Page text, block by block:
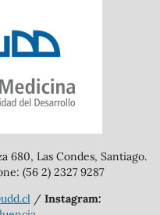
680, Las Condes, Santiago.
(56 2) 2327 9287
/ Instagram: